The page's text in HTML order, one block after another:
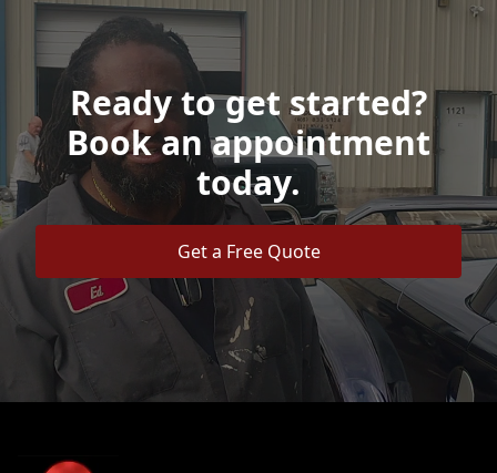
Ready to get started?
Book an appointment
today.
Get a Free Quote